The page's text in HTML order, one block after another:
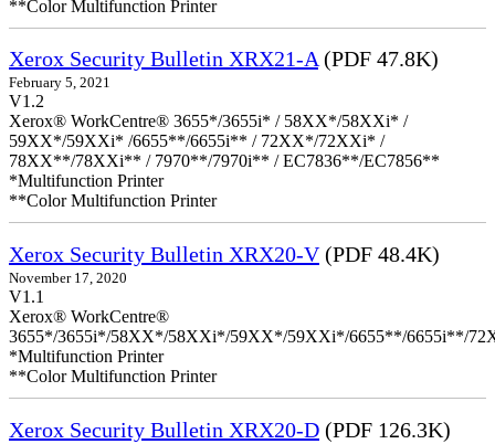
**Color Multifunction Printer
Xerox Security Bulletin XRX21-A(PDF 47.8K)
February 5, 2021
V1.2
Xerox® WorkCentre® 3655*/3655i* / 58XX*/58XXi* /
59XX*/59XXi* /6655**/6655i** / 72XX*/72XXi* /
78XX**/78XXi** / 7970**/7970i** / EC7836**/EC7856**
*Multifunction Printer
**Color Multifunction Printer
Xerox Security Bulletin XRX20-V(PDF 48.4K)
November 17, 2020
V1.1
Xerox® WorkCentre®
3655*/3655i*/58XX*/58XXi*/59XX*/59XXi*/6655**/6655i**/
*Multifunction Printer
**Color Multifunction Printer
Xerox Security Bulletin XRX20-D (PDF 126.3K)